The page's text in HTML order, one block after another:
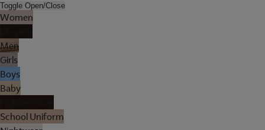
Toggle Open/Close
Women
Men
Girls
Boys
Baby
School Uniform